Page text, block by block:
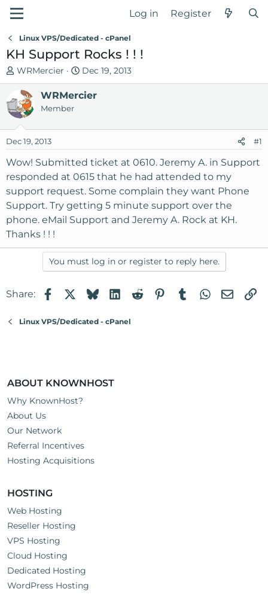
Log in Register
Linux VPS/Dedicated - cPanel
KH Support Rocks ! ! !
T
h
e
a
s
t
r
t
e
r
WRMercier
S
t
a
d
t
e
Dec 19, 2013
WRMercier
Member
Dec 19, 2013 #1
Wow! Submitted ticket at 0610. Jeremy A. in Support
responded at 0615 that he had attended to my
support request. Some complain they want Phone
Support. Try getting 5 minute support over the
phone. eMail Support and Jeremy A. Rock at KH.
Thanks ! ! !
You must log in or register to reply here.
Share: FacebookBlueskyLinkedIn
RedditPinterest
TumblrWhatsApp
Email
Linux VPS/Dedicated - cPanel
ABOUT KNOWNHOST
Why KnownHost?
About Us
Our Network
Referral Incentives
Hosting Acquisitions
HOSTING
Web Hosting
Reseller Hosting
VPS Hosting
Cloud Hosting
Dedicated Hosting
WordPress Hosting